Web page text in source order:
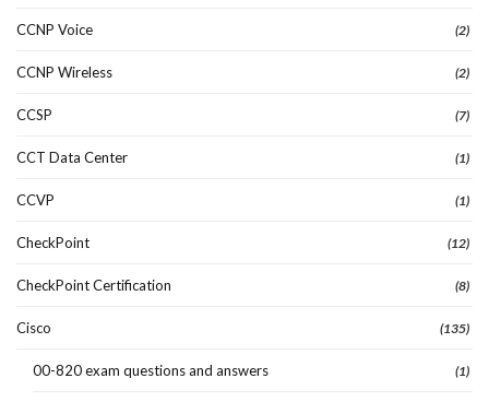
CCNP Voice (2)
CCNP Wireless (2)
CCSP (7)
CCT Data Center (1)
CCVP (1)
CheckPoint (12)
CheckPoint Certification (8)
Cisco (135)
00-820 exam questions and answers (1)